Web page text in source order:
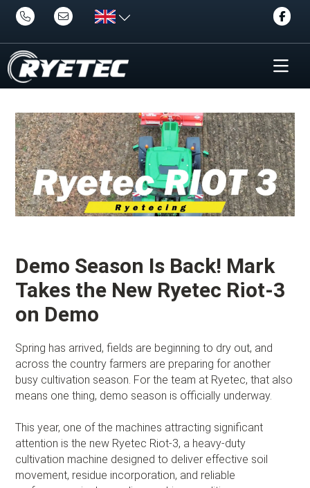
Demo Season Is Back! Mark
Takes the New Ryetec Riot-3
on Demo
Spring has arrived, fields are beginning to dry out, and
across the country farmers are preparing for another
busy cultivation season. For the team at Ryetec, that also
means one thing, demo season is officially underway.
This year, one of the machines attracting significant
attention is the new Ryetec Riot-3, a heavy-duty
cultivation machine designed to deliver effective soil
movement, residue incorporation, and reliable